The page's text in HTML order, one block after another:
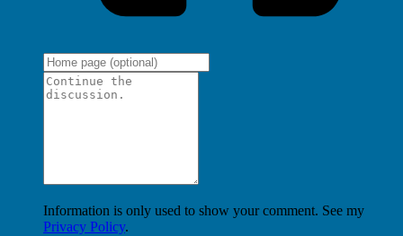
Information is only used to show your comment. See my
Privacy Policy.